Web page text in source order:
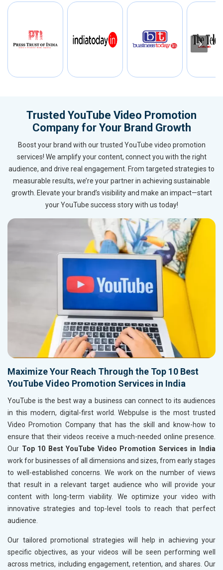
Trusted YouTube Video Promotion
Company for Your Brand Growth
Boost your brand with our trusted YouTube video promotion
services! We amplify your content, connect you with the right
audience, and drive real engagement. From targeted strategies to
measurable results, we’re your partner in achieving sustainable
growth. Elevate your brand’s visibility and make an impact—start
your YouTube success story with us today!
Maximize Your Reach Through the Top 10 Best
YouTube Video Promotion Services in India
YouTube is the best way a business can connect to its audiences
in this modern, digital-first world. Webpulse is the most trusted
Video Promotion Company that has the skill and know-how to
ensure that their videos receive a much-needed online presence.
Our Top 10 Best YouTube Video Promotion Services in India
work for businesses of all dimensions and sizes, from early stages
to well-established concerns. We work on the number of views
that result in a relevant target audience who will provide your
content with long-term viability. We optimize your video with
innovative strategies and top-level tools to reach that perfect
audience.
Our tailored promotional strategies will help in achieving your
specific objectives, as your videos will be seen performing well
across metrics, including engagement, retention, and shares. Our